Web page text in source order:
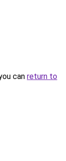
can return to